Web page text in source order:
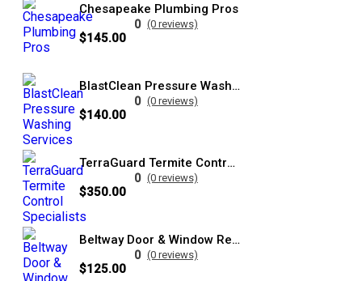
Chesapeake Plumbing Pros
0 (0 reviews)
$145.00
BlastClean Pressure Washing Services
0 (0 reviews)
$140.00
TerraGuard Termite Control Specialists
0 (0 reviews)
$350.00
Beltway Door & Window Repair Pros
0 (0 reviews)
$125.00